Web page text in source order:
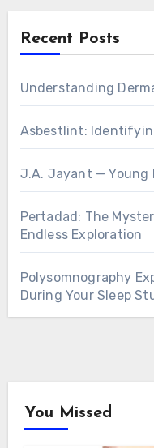
Recent Posts
Understanding
Asbestlint:
J.A. Jayant — Young
Pertadad: The
Endless Exploration
Polysomnography
During Your Sleep
You Missed